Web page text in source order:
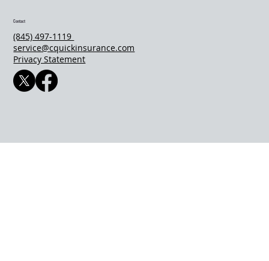
Contact
(845) 497-1119
service@cquickinsurance.com
Privacy Statement